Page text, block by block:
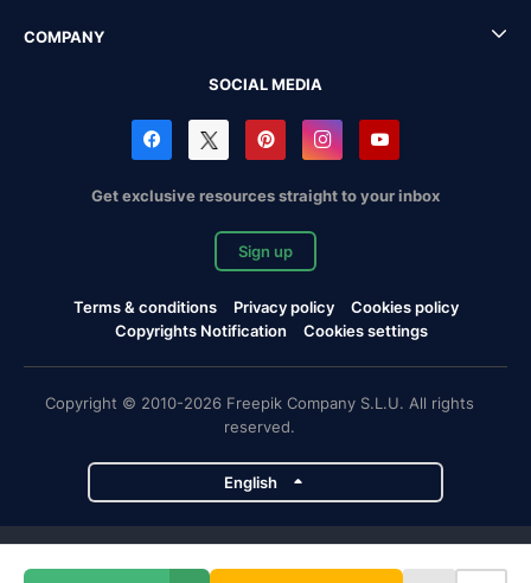
COMPANY
SOCIAL MEDIA
Get exclusive resources straight to your inbox
Sign up
Terms & conditions Privacy policy
Cookies policy
Copyrights Notification
Cookies settings
Copyright © 2010-2026 Freepik Company S.L.U. All rights
reserved.
English